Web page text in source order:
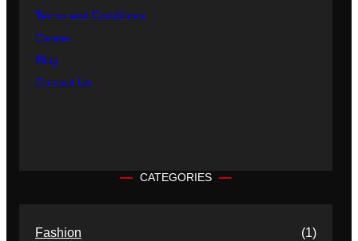
Terms and Conditions
Career
Blog
Contact Us
CATEGORIES
Fashion
(1)